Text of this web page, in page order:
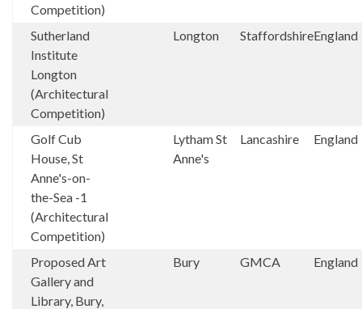
Competition)
Sutherland
Institute
Longton
(Architectural
Competition)
Longton StaffordshireEngland
Golf Cub
House, St
Anne's-on-
the-Sea -1
(Architectural
Competition)
Lytham St
Anne's
Lancashire England
Proposed Art
Gallery and
Library, Bury,
Bury GMCA England